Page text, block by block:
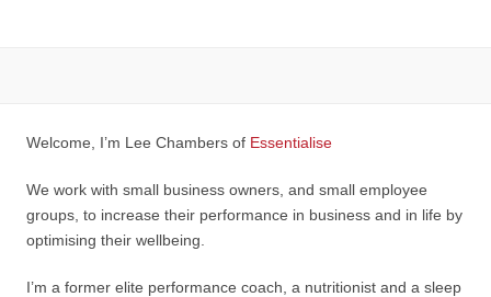
Welcome, I’m Lee Chambers of Essentialise
We work with small business owners, and small employee
groups, to increase their performance in business and in life by
optimising their wellbeing.
I’m a former elite performance coach, a nutritionist and a sleep